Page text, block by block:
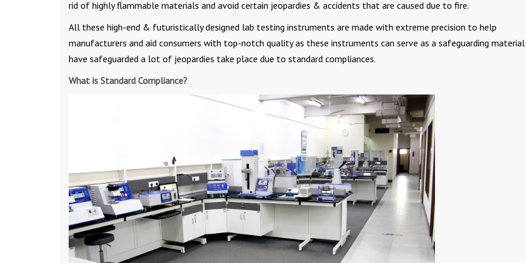
rid of highly flammable materials and avoid certain jeopardies & accidents that are caused due to fire.
All these high-end & futuristically designed lab testing instruments are made with extreme precision to help
manufacturers and aid consumers with top-notch quality as these instruments can serve as a safeguarding
have safeguarded a lot of jeopardies take place due to standard compliances.
What is Standard Compliance?